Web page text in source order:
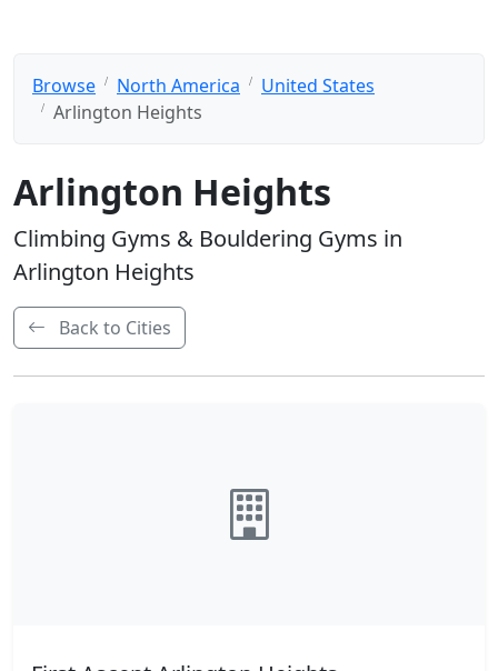
Browse North America
United States
Arlington Heights
Arlington Heights
Climbing Gyms & Bouldering Gyms in
Arlington Heights
Back to Cities